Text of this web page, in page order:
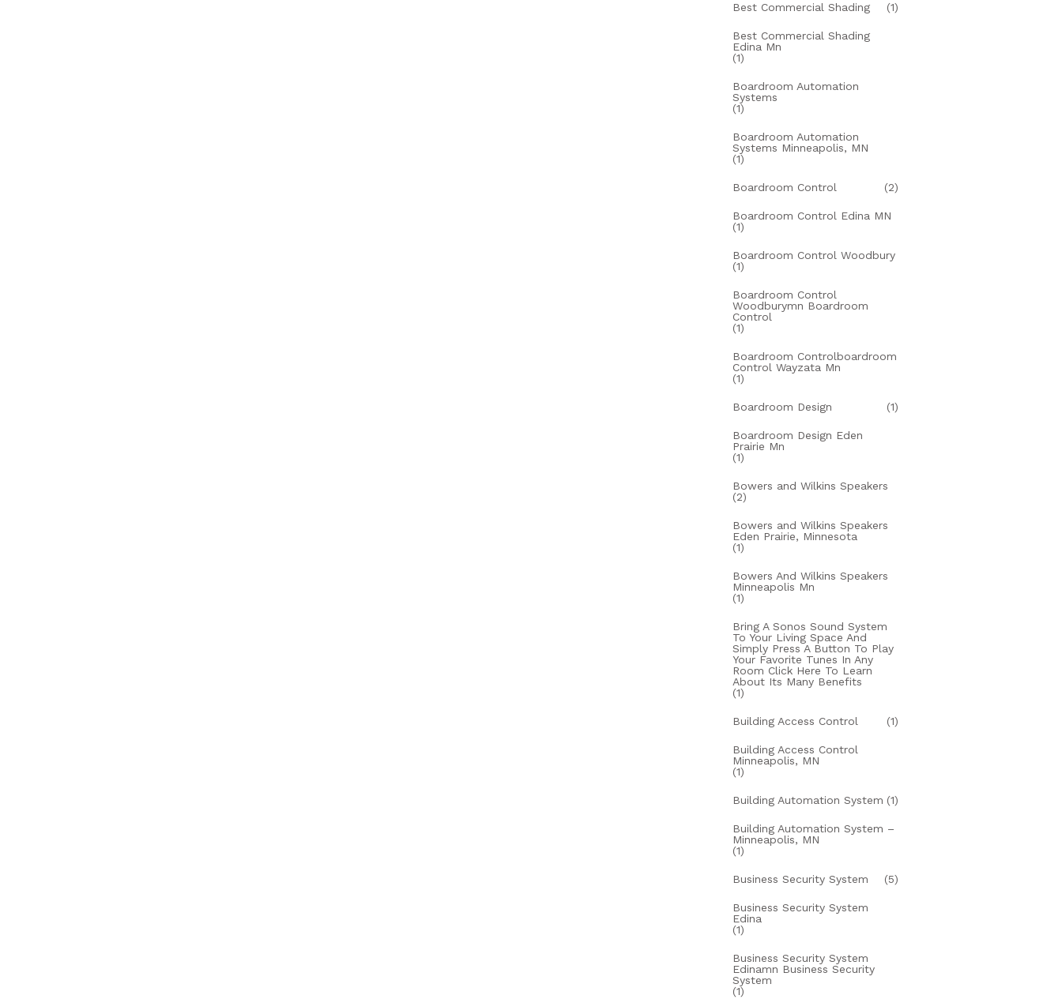
Best Commercial Shading (1)
Best Commercial Shading
Edina Mn
(1)
Boardroom Automation
Systems
(1)
Boardroom Automation
Systems Minneapolis, MN
(1)
Boardroom Control (2)
Boardroom Control Edina MN
(1)
Boardroom Control Woodbury
(1)
Boardroom Control
Woodburymn Boardroom
Control
(1)
Boardroom Controlboardroom
Control Wayzata Mn
(1)
Boardroom Design (1)
Boardroom Design Eden
Prairie Mn
(1)
Bowers and Wilkins Speakers
(2)
Bowers and Wilkins Speakers
Eden Prairie, Minnesota
(1)
Bowers And Wilkins Speakers
Minneapolis Mn
(1)
Bring A Sonos Sound System
To Your Living Space And
Simply Press A Button To Play
Your Favorite Tunes In Any
Room Click Here To Learn
About Its Many Benefits
(1)
Building Access Control (1)
Building Access Control
Minneapolis, MN
(1)
Building Automation System (1)
Building Automation System –
Minneapolis, MN
(1)
Business Security System (5)
Business Security System
Edina
(1)
Business Security System
Edinamn Business Security
System
(1)